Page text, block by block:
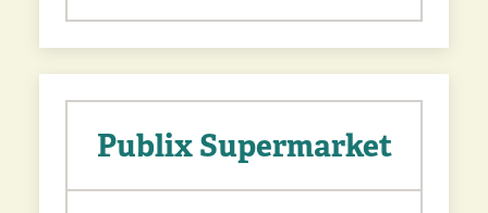
Publix Supermarket